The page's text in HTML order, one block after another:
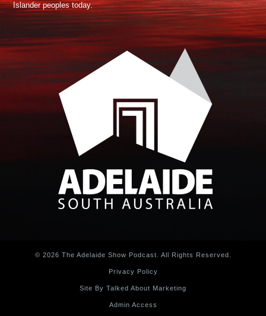
Islander peoples today.
© 2026 The Adelaide Show Podcast. All Rights Reserved.
Privacy Policy
Site By Talked About Marketing
Admin Access